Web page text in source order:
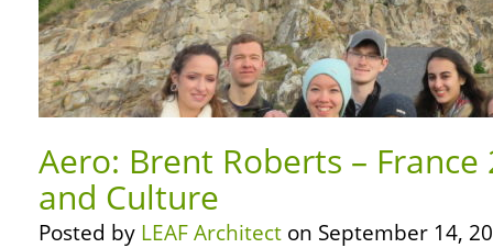
Aero: Brent Roberts –
and Culture
Posted by LEAF Architect on September 14,